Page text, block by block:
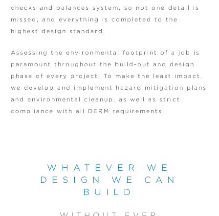
checks and balances system, so not one detail is
missed, and everything is completed to the
highest design standard.
Assessing the environmental footprint of a job is
paramount throughout the build-out and design
phase of every project. To make the least impact,
we develop and implement hazard mitigation plans
and environmental cleanup, as well as strict
compliance with all DERM requirements.
WHATEVER WE
DESIGN WE CAN
BUILD